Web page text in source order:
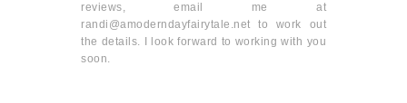
reviews, email me at
randi@amoderndayfairytale.net to work out
the details. I look forward to working with you
soon.